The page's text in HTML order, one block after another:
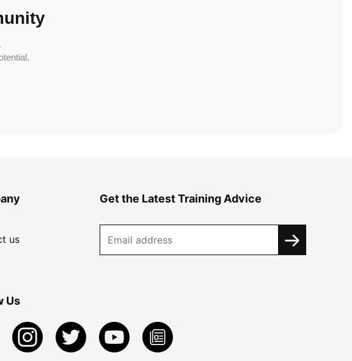
us
Get the Latest Training Advice
Us